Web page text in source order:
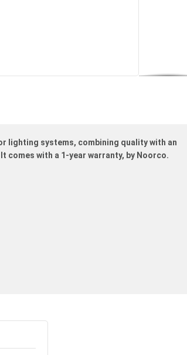
lighting systems, combining quality with an
comes with a 1-year warranty, by Noorco.